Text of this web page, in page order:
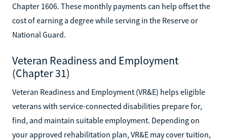
Chapter 1606. These monthly payments can help offset the
cost of earning a degree while serving in the Reserve or
National Guard.
Veteran Readiness and Employment
(Chapter 31)
Veteran Readiness and Employment (VR&E) helps eligible
veterans with service-connected disabilities prepare for,
find, and maintain suitable employment. Depending on
your approved rehabilitation plan, VR&E may cover tuition,